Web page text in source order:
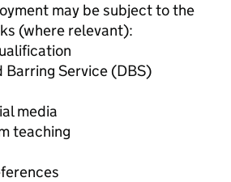
may be subject to the
(where relevant):
Barring Service (DBS)
media
teaching